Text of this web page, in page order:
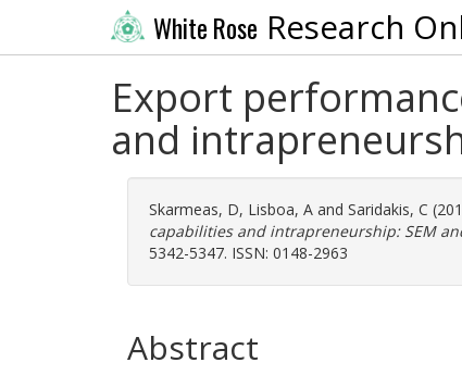
White Rose Research
Export
and
Skarmeas, D, Lisboa, A and Saridakis, C
capabilities and intrapreneurship: SEM
5342-5347. ISSN: 0148-2963
Abstract